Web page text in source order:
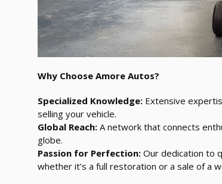
Why Choose Amore Autos?
Specialized Knowledge: Extensive
selling your vehicle.
Global Reach: A network that connects
globe.
Passion for Perfection: Our dedication to
whether it’s a full restoration or a sale of a